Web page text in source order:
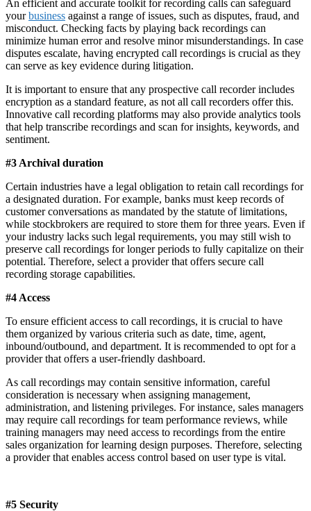
An efficient and accurate toolkit for recording calls can safeguard
yourbusiness against a range of issues, such as disputes, fraud, and
misconduct. Checking facts by playing back recordings can
minimize human error and resolve minor misunderstandings. In case
disputes escalate, having encrypted call recordings is crucial as they
can serve as key evidence during litigation.
It is important to ensure that any prospective call recorder includes
encryption as a standard feature, as not all call recorders offer this.
Innovative call recording platforms may also provide analytics tools
that help transcribe recordings and scan for insights, keywords, and
sentiment.
#3 Archival duration
Certain industries have a legal obligation to retain call recordings for
a designated duration. For example, banks must keep records of
customer conversations as mandated by the statute of limitations,
while stockbrokers are required to store them for three years. Even if
your industry lacks such legal requirements, you may still wish to
preserve call recordings for longer periods to fully capitalize on their
potential. Therefore, select a provider that offers secure call
recording storage capabilities.
#4 Access
To ensure efficient access to call recordings, it is crucial to have
them organized by various criteria such as date, time, agent,
inbound/outbound, and department. It is recommended to opt for a
provider that offers a user-friendly dashboard.
As call recordings may contain sensitive information, careful
consideration is necessary when assigning management,
administration, and listening privileges. For instance, sales managers
may require call recordings for team performance reviews, while
training managers may need access to recordings from the entire
sales organization for learning design purposes. Therefore, selecting
a provider that enables access control based on user type is vital.
#5 Security